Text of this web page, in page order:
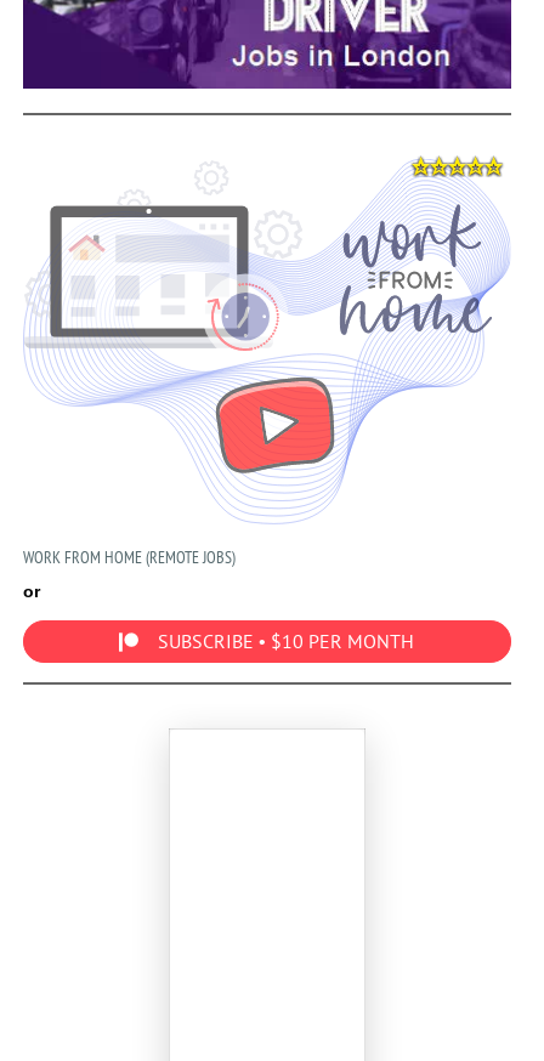
WORK FROM HOME (REMOTE JOBS)
or
SUBSCRIBE • $10 PER MONTH